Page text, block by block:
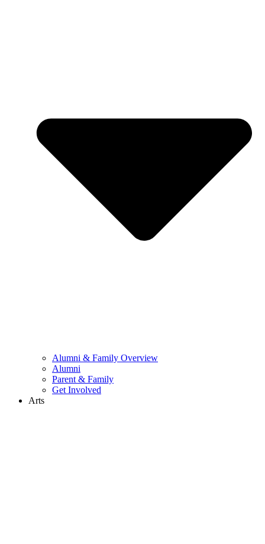
Alumni & Family Overview
Alumni
Parent & Family
Get Involved
Arts